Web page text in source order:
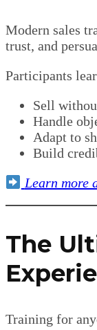
Modern sales
trust, and
Participants
Sell
Handle
Adapt to
Build
Learn more
The
Training for